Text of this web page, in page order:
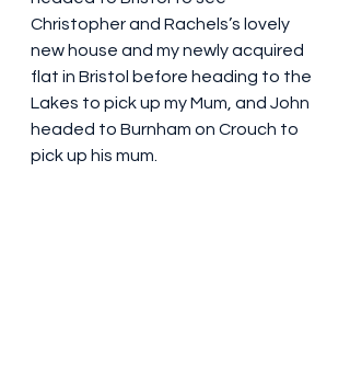
Christopher and Rachels’s lovely
new house and my newly acquired
flat in Bristol before heading to the
Lakes to pick up my Mum, and John
headed to Burnham on Crouch to
pick up his mum.